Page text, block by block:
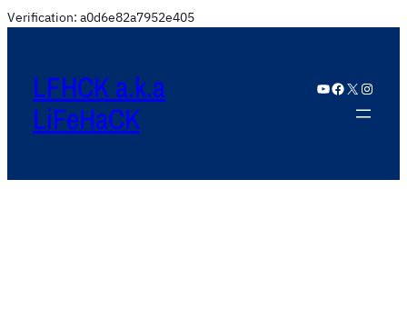
Verification: a0d6e82a7952e405
LFHCK a.k.a
LiFeHaCK
YouTube Facebook X Instagram